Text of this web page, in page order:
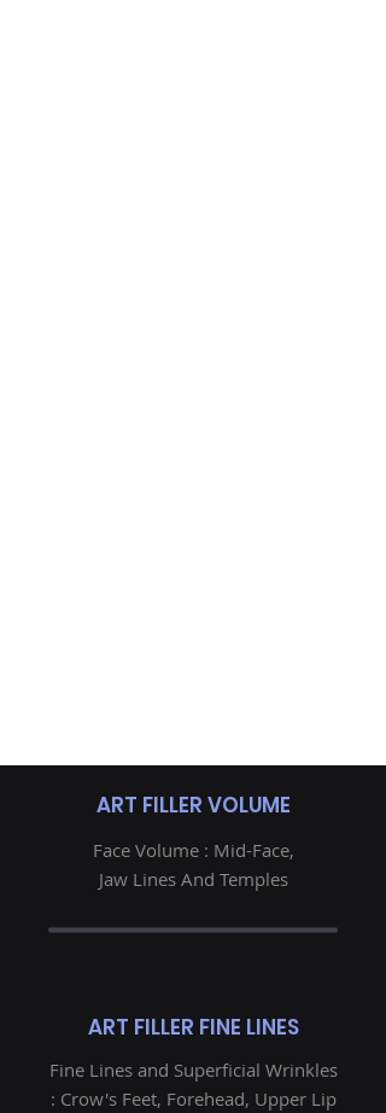
ART FILLER VOLUME
Face Volume : Mid-Face,
Jaw Lines And Temples
ART FILLER FINE LINES
Fine Lines and Superficial Wrinkles
: Crow's Feet, Forehead, Upper Lip